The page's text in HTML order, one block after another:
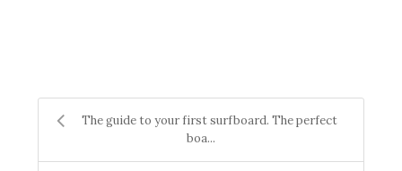
The guide to your first surfboard. The perfect
boa...